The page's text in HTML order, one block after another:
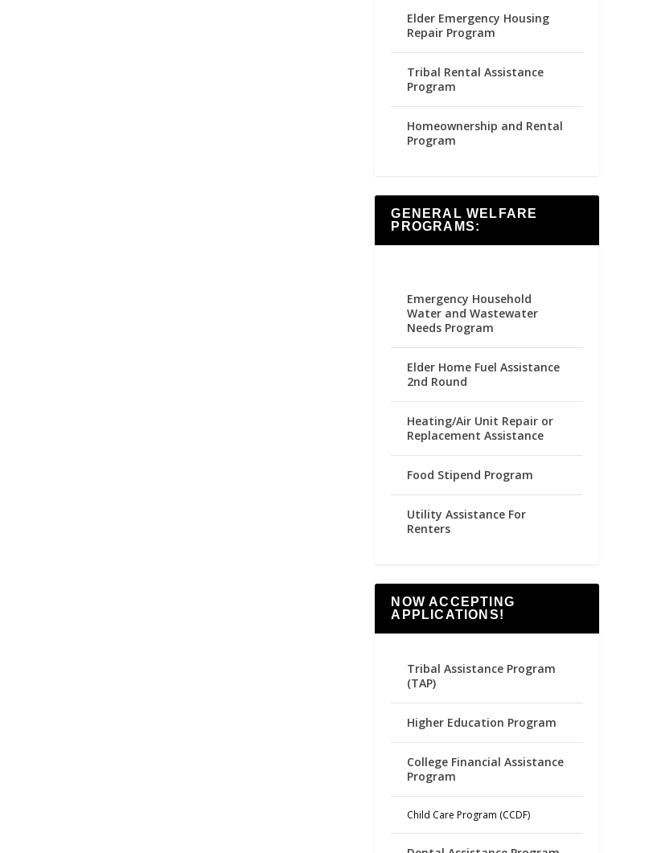
Elder Emergency Housing
Repair Program
Tribal Rental Assistance
Program
Homeownership and Rental
Program
GENERAL WELFARE
PROGRAMS:
Emergency Household
Water and Wastewater
Needs Program
Elder Home Fuel Assistance
2nd Round
Heating/Air Unit Repair or
Replacement Assistance
Food Stipend Program
Utility Assistance For
Renters
NOW ACCEPTING
APPLICATIONS!
Tribal Assistance Program
(TAP)
Higher Education Program
College Financial Assistance
Program
Child Care Program (CCDF)